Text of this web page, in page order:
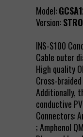
Model:
Version:
INS-S100
Cable outer
High quality
Cross-
Additionally,
conductive
Connectors:
; Amphenol